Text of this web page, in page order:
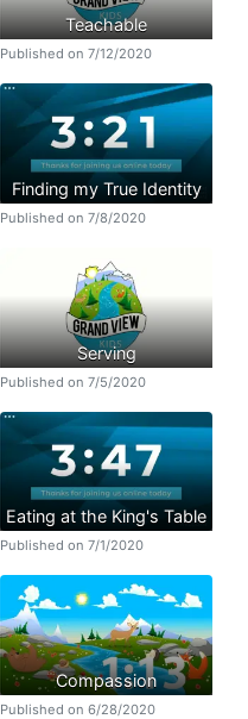
Teachable
Published on 7/12/2020
Finding my True Identity
Published on 7/8/2020
Serving
Published on 7/5/2020
Eating at the King's Table
Published on 7/1/2020
Compassion
Published on 6/28/2020